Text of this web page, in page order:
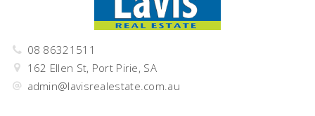
08 86321511
162 Ellen St, Port Pirie, SA
admin@lavisrealestate.com.au